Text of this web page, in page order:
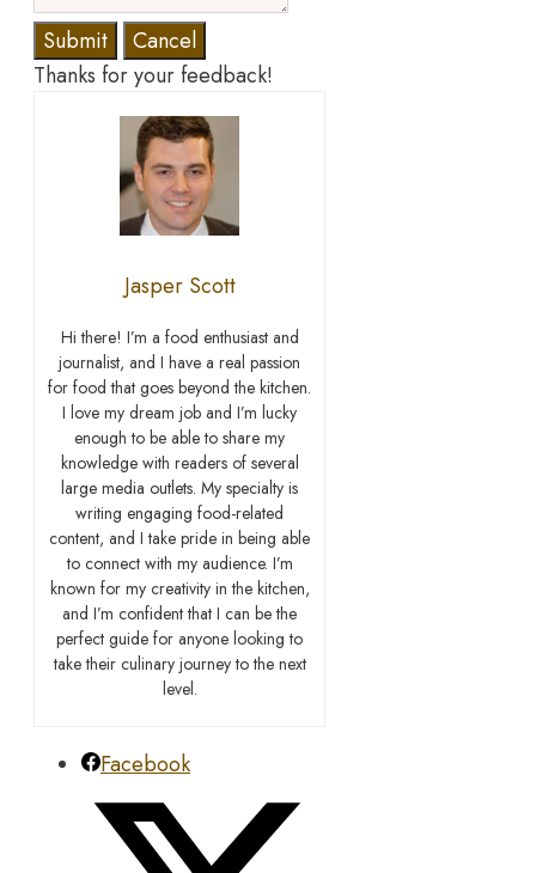
Submit
Cancel
Thanks for your feedback!
Jasper Scott
Hi there! I’m a food enthusiast and
journalist, and I have a real passion
for food that goes beyond the kitchen.
I love my dream job and I’m lucky
enough to be able to share my
knowledge with readers of several
large media outlets. My specialty is
writing engaging food-related
content, and I take pride in being able
to connect with my audience. I’m
known for my creativity in the kitchen,
and I’m confident that I can be the
perfect guide for anyone looking to
take their culinary journey to the next
level.
Facebook